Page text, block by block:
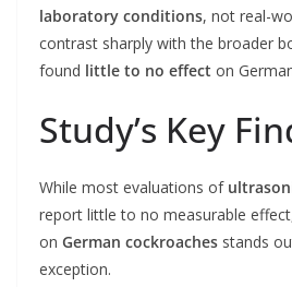
laboratory conditions, not real-
contrast sharply with the broader
found little to no effect on
Study’s Key
While most evaluations of
report little to no measurable
on German cockroaches stands
exception.